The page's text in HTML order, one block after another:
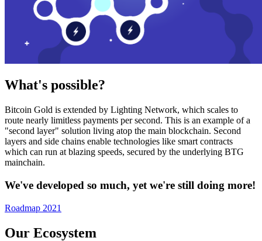
What's possible?
Bitcoin Gold is extended by Lighting Network, which scales to
route nearly limitless payments per second. This is an example of a
"second layer" solution living atop the main blockchain. Second
layers and side chains enable technologies like smart contracts
which can run at blazing speeds, secured by the underlying BTG
mainchain.
We've developed so much, yet we're still doing more!
Roadmap 2021
Our Ecosystem